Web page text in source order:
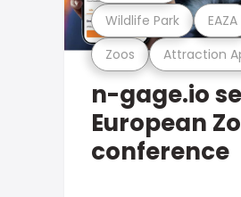
Zoos Attraction
Wildlife Park EAZA
n-gage.io
European
conference